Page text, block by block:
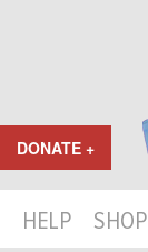
DONATE +
HELP SHOP